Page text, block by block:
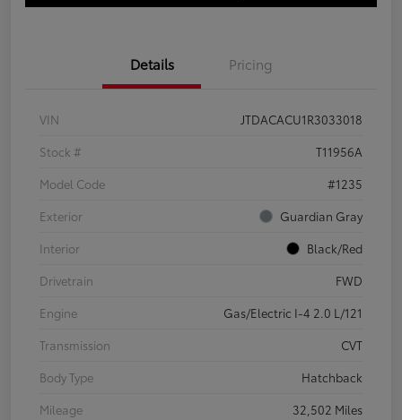
Details Pricing
VIN
JTDACACU1R3033018
Stock #
T11956A
Model Code
#1235
Exterior
Guardian Gray
Interior
Black/Red
Drivetrain
FWD
Engine
Gas/Electric I-4 2.0 L/121
Transmission
CVT
Body Type
Hatchback
Mileage
32,502 Miles